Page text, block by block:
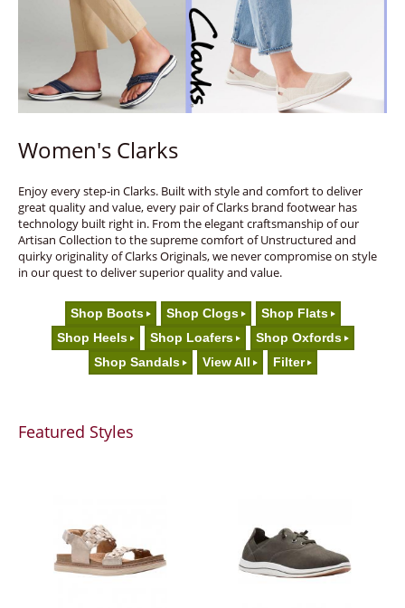
Women's Clarks
Enjoy every step-in Clarks. Built with style and comfort to deliver
great quality and value, every pair of Clarks brand footwear has
technology built right in. From the elegant craftsmanship of our
Artisan Collection to the supreme comfort of Unstructured and
quirky originality of Clarks Originals, we never compromise on style
in our quest to deliver superior quality and value.
Shop Boots Shop Clogs
Shop Flats
Shop Heels
Shop Loafers
Shop Oxfords
Shop Sandals
View All Filter
Featured Styles